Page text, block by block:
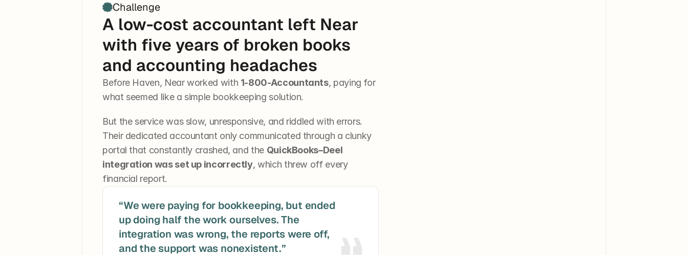
Challenge
A low-cost accountant left Near
with five years of broken books
and accounting headaches
Before Haven, Near worked with 1-800-Accountants, paying for
what seemed like a simple bookkeeping solution.
But the service was slow, unresponsive, and riddled with errors.
Their dedicated accountant only communicated through a clunky
portal that constantly crashed, and the QuickBooks–Deel
integration was set up incorrectly, which threw off every
financial report.
“We were paying for bookkeeping, but ended
up doing half the work ourselves. The
integration was wrong, the reports were off,